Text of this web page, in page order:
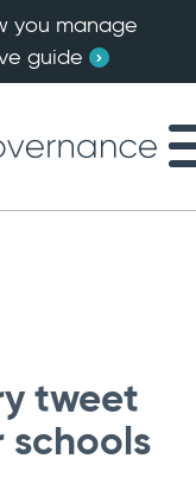
you manage
guide
tweet